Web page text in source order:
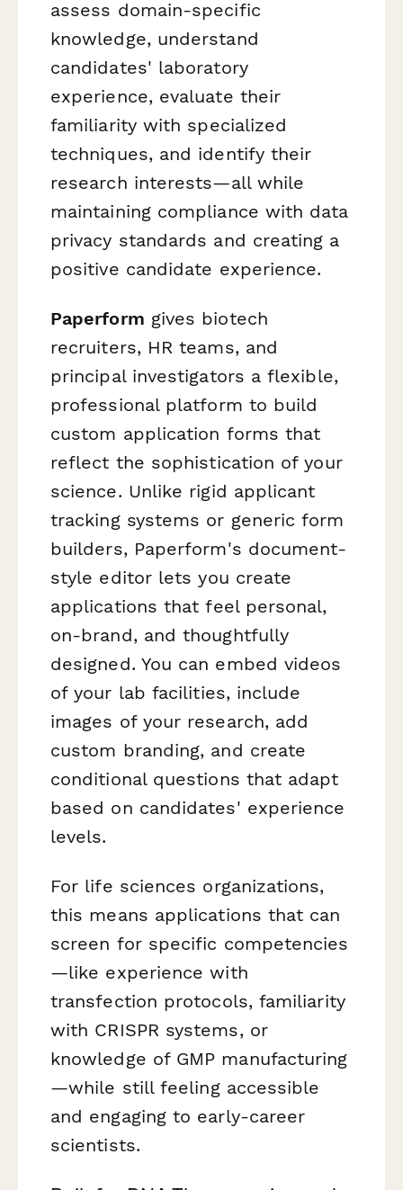
assess domain-specific
knowledge, understand
candidates' laboratory
experience, evaluate their
familiarity with specialized
techniques, and identify their
research interests—all while
maintaining compliance with data
privacy standards and creating a
positive candidate experience.
Paperform gives biotech
recruiters, HR teams, and
principal investigators a flexible,
professional platform to build
custom application forms that
reflect the sophistication of your
science. Unlike rigid applicant
tracking systems or generic form
builders, Paperform's document-
style editor lets you create
applications that feel personal,
on-brand, and thoughtfully
designed. You can embed videos
of your lab facilities, include
images of your research, add
custom branding, and create
conditional questions that adapt
based on candidates' experience
levels.
For life sciences organizations,
this means applications that can
screen for specific competencies
—like experience with
transfection protocols, familiarity
with CRISPR systems, or
knowledge of GMP manufacturing
—while still feeling accessible
and engaging to early-career
scientists.